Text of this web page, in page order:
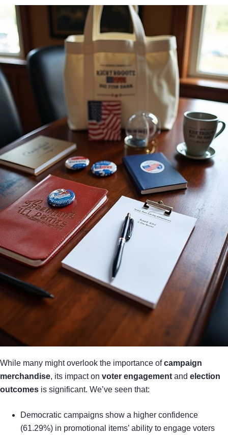
While many might overlook the importance ofcampaign
merchandise, its impact on voter engagement and election
outcomes is significant. We’ve seen that:
Democratic campaigns show a higher confidence
(61.29%) in promotional items’ ability to engage voters